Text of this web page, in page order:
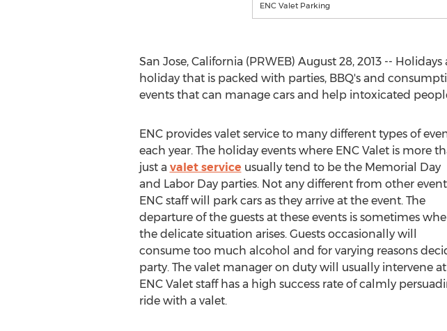
ENC Valet Parking
San Jose, California (PRWEB) August 28, 2013 --
holiday that is packed with parties, BBQ's and
events that can manage cars and help intoxicated
ENC provides valet service to many different types of
each year. The holiday events where ENC Valet is more
just a valet service usually tend to be the Memorial Day
and Labor Day parties. Not any different from other
ENC staff will park cars as they arrive at the event. The
departure of the guests at these events is sometimes
the delicate situation arises. Guests occasionally will
consume too much alcohol and for varying reasons
party. The valet manager on duty will usually intervene
ENC Valet staff has a high success rate of calmly
ride with a valet.